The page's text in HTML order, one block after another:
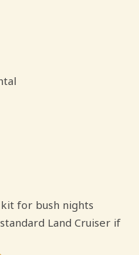
for bush nights
Land Cruiser if